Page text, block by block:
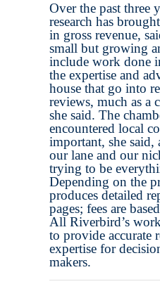
Over the past three
research has
in gross revenue,
small but growing
include work done
the expertise and
house that go into
reviews, much as a
she said. The
encountered local
important, she
our lane and our
trying to be
Depending on the
produces detailed
pages; fees are
All Riverbird’s
to provide accurate
expertise for
makers.